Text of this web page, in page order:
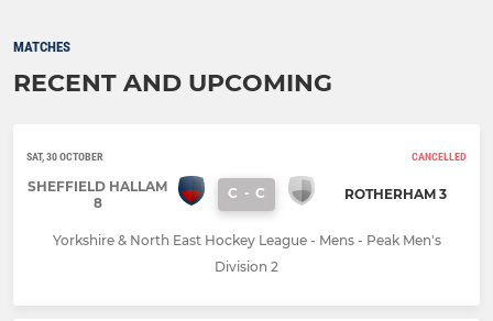
MATCHES
RECENT AND UPCOMING
SAT, 30 OCTOBER CANCELLED
SHEFFIELD HALLAM
8
C - C ROTHERHAM 3
Yorkshire & North East Hockey League - Mens - Peak Men's
Division 2